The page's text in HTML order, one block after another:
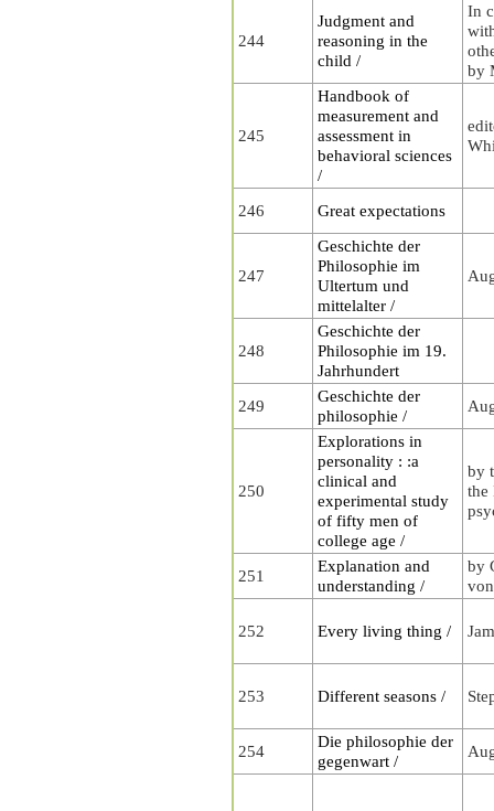
244
Judgment and
reasoning in the
child /
In
by
245
Handbook of
measurement and
assessment in
behavioral sciences
/
246 Great expectations
247
Geschichte der
Philosophie im
Ultertum und
mittelalter /
248
Geschichte der
Philosophie im 19.
Jahrhundert
249
Geschichte der
philosophie /
250
Explorations in
personality : :a
clinical and
experimental study
of fifty men of
college age /
by
the
251
Explanation and
understanding /
by
252 Every living thing /
253 Different seasons /
254
Die philosophie der
gegenwart /